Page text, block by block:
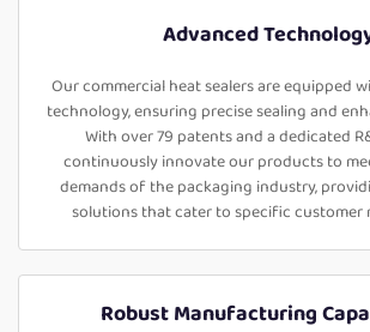
Advanced
Our commercial heat sealers are equipped
technology, ensuring precise sealing and
With over 79 patents and a dedicated
continuously innovate our products to
demands of the packaging industry,
solutions that cater to specific customer
Robust Manufacturing